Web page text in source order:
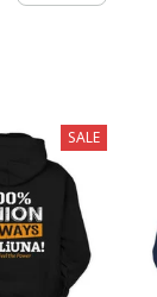
SALE